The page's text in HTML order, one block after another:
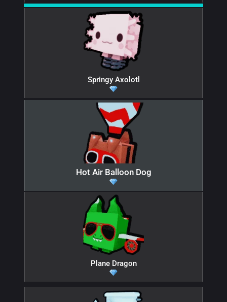
Springy Axolotl
Hot Air Balloon Dog
Plane Dragon